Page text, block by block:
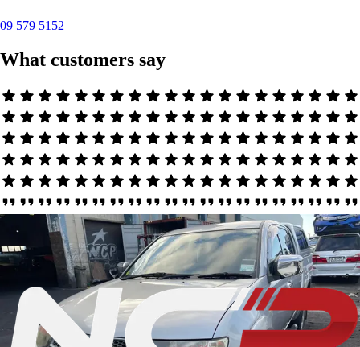
09 579 5152
What customers say